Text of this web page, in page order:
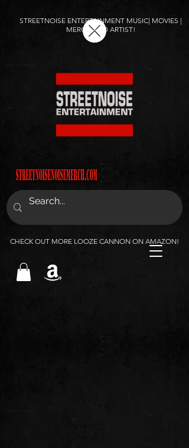
STREETNOISE ENTERTAINMENT MUSIC| MOVIES |
MERCH AND ARTIST!
CHECK OUT MORE LOOZE CANNON ON AMAZON!